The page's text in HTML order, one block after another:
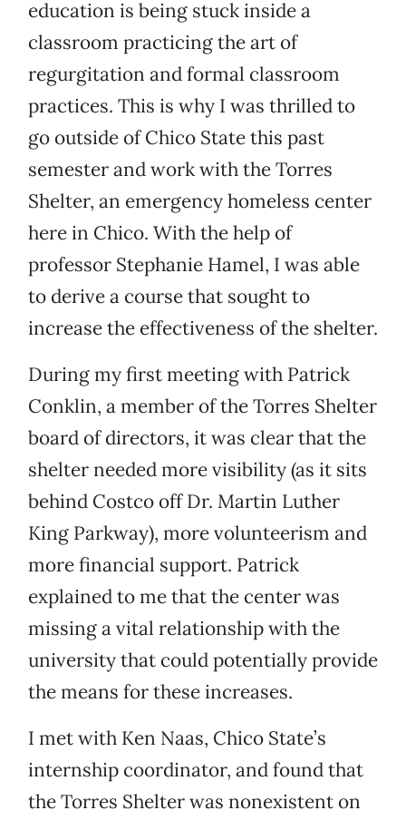
education is being stuck inside a
classroom practicing the art of
regurgitation and formal classroom
practices. This is why I was thrilled to
go outside of Chico State this past
semester and work with the Torres
Shelter, an emergency homeless center
here in Chico. With the help of
professor Stephanie Hamel, I was able
to derive a course that sought to
increase the effectiveness of the shelter.
During my first meeting with Patrick
Conklin, a member of the Torres Shelter
board of directors, it was clear that the
shelter needed more visibility (as it sits
behind Costco off Dr. Martin Luther
King Parkway), more volunteerism and
more financial support. Patrick
explained to me that the center was
missing a vital relationship with the
university that could potentially provide
the means for these increases.
I met with Ken Naas, Chico State’s
internship coordinator, and found that
the Torres Shelter was nonexistent on